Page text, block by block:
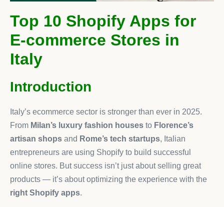
Top 10 Shopify Apps for
E-commerce Stores in
Italy
Introduction
Italy’s ecommerce sector is stronger than ever in 2025.
From Milan’s luxury fashion houses to Florence’s
artisan shops and Rome’s tech startups, Italian
entrepreneurs are using Shopify to build successful
online stores. But success isn’t just about selling great
products — it’s about optimizing the experience with the
right Shopify apps.